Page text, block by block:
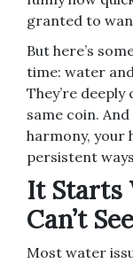
granted to
But here’s
time: water
They’re
same coin.
harmony, your
persistent
It Starts
Can’t See
Most water